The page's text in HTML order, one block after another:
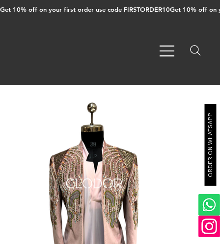
Get 10% off on your first order use code FIRSTORDER10
ORDER ON WHATSAPP